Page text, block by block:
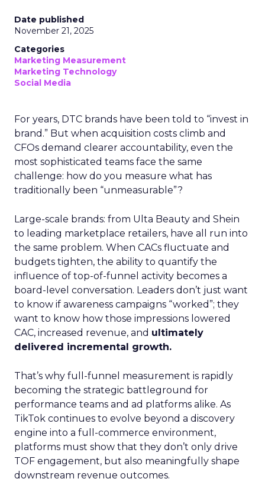
Date published
November 21, 2025
Categories
Marketing Measurement
Marketing Technology
Social Media
For years, DTC brands have been told to “invest in
brand.” But when acquisition costs climb and
CFOs demand clearer accountability, even the
most sophisticated teams face the same
challenge: how do you measure what has
traditionally been “unmeasurable”?
Large-scale brands: from Ulta Beauty and Shein
to leading marketplace retailers, have all run into
the same problem. When CACs fluctuate and
budgets tighten, the ability to quantify the
influence of top-of-funnel activity becomes a
board-level conversation. Leaders don’t just want
to know if awareness campaigns “worked”; they
want to know how those impressions lowered
CAC, increased revenue, and ultimately
delivered incremental growth.
That’s why full-funnel measurement is rapidly
becoming the strategic battleground for
performance teams and ad platforms alike. As
TikTok continues to evolve beyond a discovery
engine into a full-commerce environment,
platforms must show that they don’t only drive
TOF engagement, but also meaningfully shape
downstream revenue outcomes.